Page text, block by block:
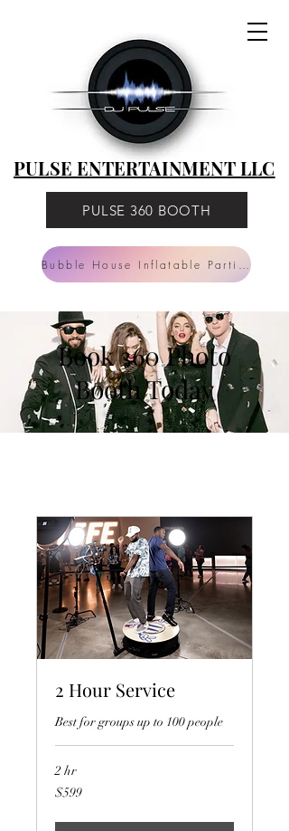
PULSE
ENTERTAINMENT
LLC
PULSE ENTERTAINMENT LLC
PULSE 360 BOOTH
Bubble House Inflatable Parties
Book 360 Photo
Booth Today
2 Hour Service
Best for groups up to 100 people
2 hr
599
US
$599